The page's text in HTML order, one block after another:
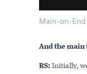
Main-on-End
And the
RS: Initially,